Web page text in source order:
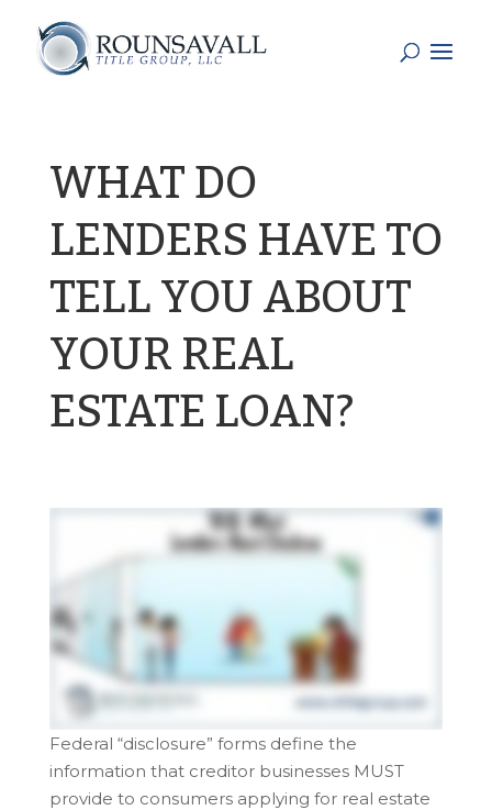
WHAT DO
LENDERS HAVE TO
TELL YOU ABOUT
YOUR REAL
ESTATE LOAN?
Federal “disclosure” forms define the
information that creditor businesses MUST
provide to consumers applying for real estate